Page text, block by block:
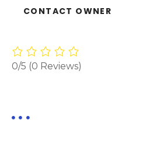
CONTACT OWNER
0/5 (0 Reviews)